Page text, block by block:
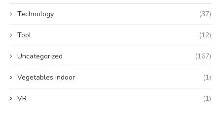
Technology (37)
Tool (12)
Uncategorized (167)
Vegetables indoor (1)
VR (1)